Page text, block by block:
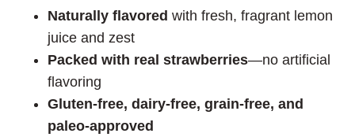
Naturally flavored with fresh, fragrant lemon
juice and zest
Packed with real strawberries—no artificial
flavoring
Gluten-free, dairy-free, grain-free, and
paleo-approved